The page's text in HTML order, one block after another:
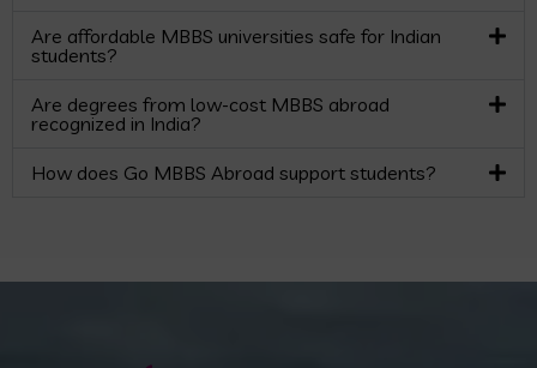
Are affordable MBBS universities safe for Indian
students?
Are degrees from low-cost MBBS abroad
recognized in India?
How does Go MBBS Abroad support students?